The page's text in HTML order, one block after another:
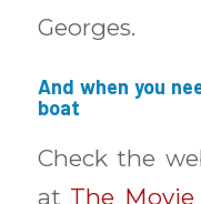
Georges.
And when you
boat
Check the
at The Movie